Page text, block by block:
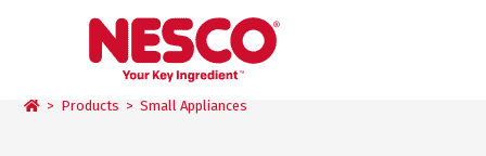
Small Appliances
> Products > Small Appliances